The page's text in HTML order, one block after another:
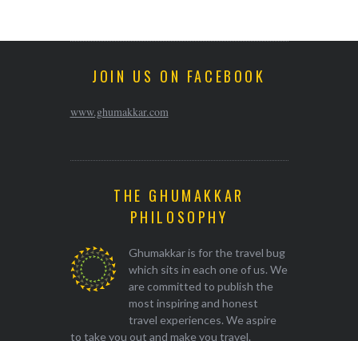
JOIN US ON FACEBOOK
www.ghumakkar.com
THE GHUMAKKAR
PHILOSOPHY
Ghumakkar is for the travel bug
which sits in each one of us. We
are committed to publish the
most inspiring and honest
travel experiences. We aspire
to take you out and make you travel.